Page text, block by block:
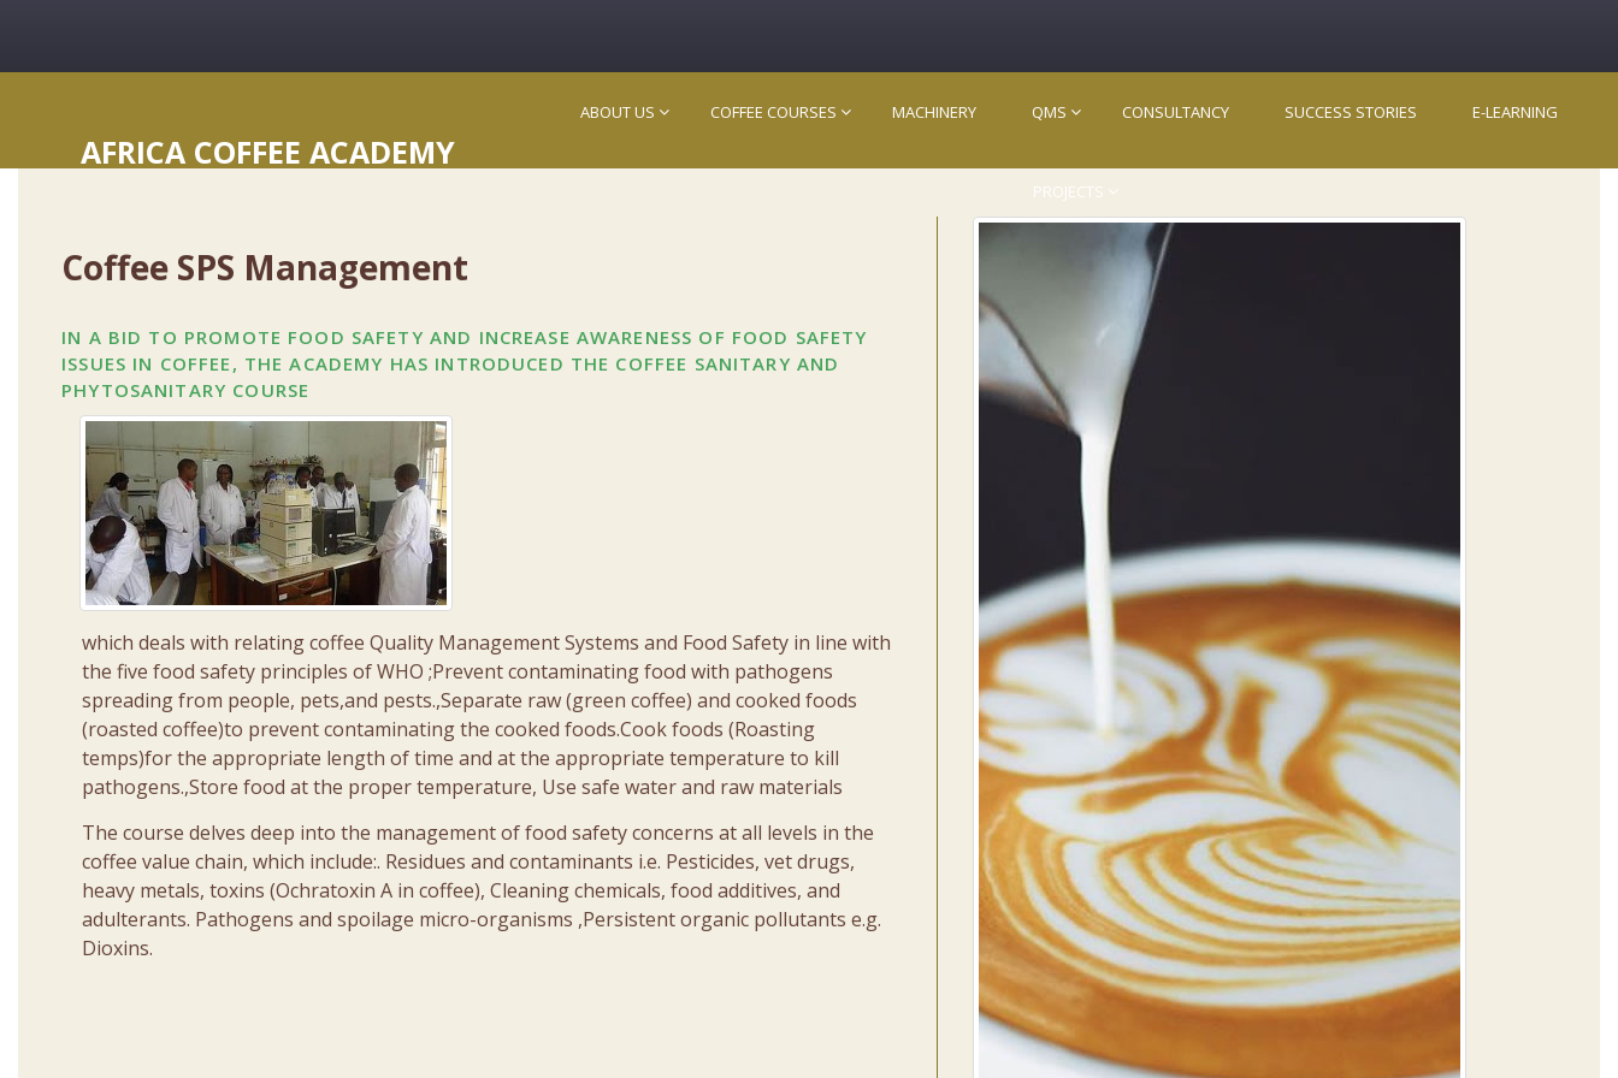
AFRICA COFFEE ACADEMY
ABOUT US COFFEE COURSES MACHINERY QMS CONSULTANCY SUCCESS STORIES E-LEARNING
PROJECTS
Coffee SPS Management
IN A BID TO PROMOTE FOOD SAFETY AND INCREASE AWARENESS OF FOOD SAFETY
ISSUES IN COFFEE, THE ACADEMY HAS INTRODUCED THE COFFEE SANITARY AND
PHYTOSANITARY COURSE
which deals with relating coffee Quality Management Systems and Food Safety in line with
the five food safety principles of WHO ;Prevent contaminating food with pathogens
spreading from people, pets,and pests.,Separate raw (green coffee) and cooked foods
(roasted coffee)to prevent contaminating the cooked foods.Cook foods (Roasting
temps)for the appropriate length of time and at the appropriate temperature to kill
pathogens.,Store food at the proper temperature, Use safe water and raw materials
The course delves deep into the management of food safety concerns at all levels in the
coffee value chain, which include:. Residues and contaminants i.e. Pesticides, vet drugs,
heavy metals, toxins (Ochratoxin A in coffee), Cleaning chemicals, food additives, and
adulterants. Pathogens and spoilage micro-organisms ,Persistent organic pollutants e.g.
Dioxins.